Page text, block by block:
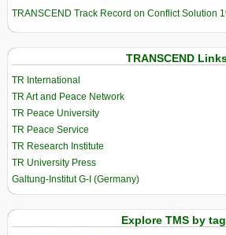
TRANSCEND Track Record on Conflict Solution
TRANSCEND
TR International
TR Art and Peace Network
TR Peace University
TR Peace Service
TR Research Institute
TR University Press
Galtung-Institut G-I (Germany)
Explore TMS by